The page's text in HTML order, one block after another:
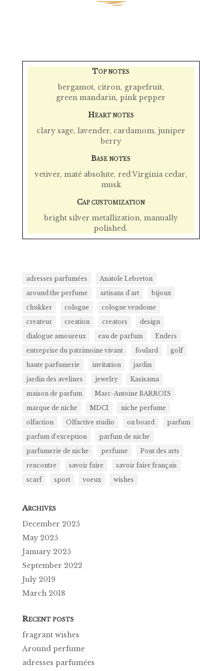
TOP NOTES
bergamot, citron, grapefruit,
green mandarin, pink pepper
HEART NOTES
clary sage, lavender, cardamom, juniper
berry
BASE NOTES
vetiver, maté absolute, red Virginia cedar,
musk
CAP CUSTOMIZATION
bright silver metallization, manually
polished.
adresses parfumées
Anatole Lebreton
around the perfume
artisans d'art
bijoux
chukker
cologne
cologne vendome
createur
creation creators
design
dialogue amoureux
eau de parfum
Enders
entreprise du patrimoine vivant
foulard
golf
haute parfumerie
invitation
jardin
jardin des avelines
jewelry
Kasisama
maison de parfum
Marc-Antoine BARROIS
marque de niche
MDCI
niche perfume
olfaction
Olfactive studio on board
parfum
parfum d’exception
parfum de niche
parfumerie de niche
perfume
Pont des arts
rencontre
savoir faire
savoir faire français
scarf
sport voeux wishes
ARCHIVES
December 2025
May 2025
January 2025
September 2022
July 2019
March 2018
RECENT POSTS
fragrant wishes
Around perfume
adresses parfumées